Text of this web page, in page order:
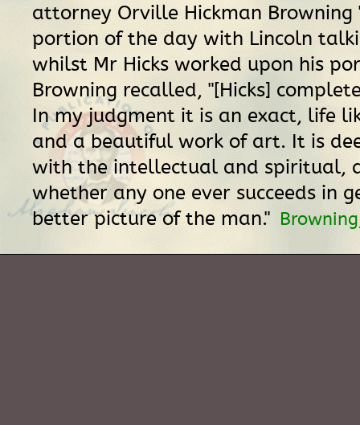
attorney Orville Hickman Browning
portion of the day with Lincoln
whilst Mr Hicks worked upon his
Browning recalled, "[Hicks]
In my judgment it is an exact, life
and a beautiful work of art. It is
with the intellectual and spiritual,
whether any one ever succeeds in
better picture of the man."